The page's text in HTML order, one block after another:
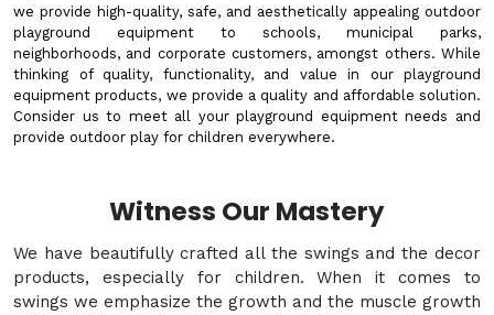
we provide high-quality, safe, and aesthetically appealing outdoor
playground equipment to schools, municipal parks,
neighborhoods, and corporate customers, amongst others. While
thinking of quality, functionality, and value in our playground
equipment products, we provide a quality and affordable solution.
Consider us to meet all your playground equipment needs and
provide outdoor play for children everywhere.
Witness Our Mastery
We have beautifully crafted all the swings and the decor
products, especially for children. When it comes to
swings we emphasize the growth and the muscle growth